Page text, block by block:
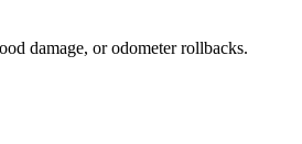
damage, or odometer rollbacks.